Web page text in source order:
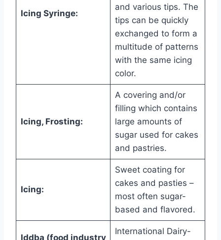
Icing Syringe:
and various tips. The
tips can be quickly
exchanged to form a
multitude of patterns
with the same icing
color.
Icing, Frosting:
A covering and/or
filling which contains
large amounts of
sugar used for cakes
and pastries.
Icing:
Sweet coating for
cakes and pasties –
most often sugar-
based and flavored.
Iddba (food industry
International Dairy-